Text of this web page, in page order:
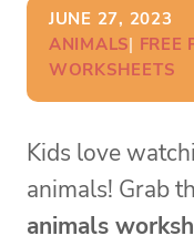
JUNE 27, 2023
ANIMALS| FREE
WORKSHEETS
Kids love
animals! Grab
animals